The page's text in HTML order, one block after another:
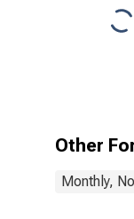
Other
Monthly,